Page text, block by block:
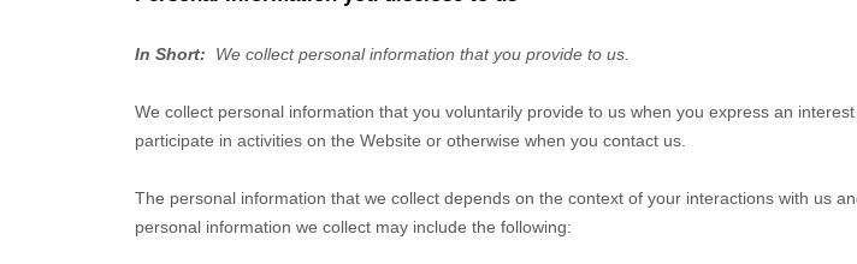
In Short: We collect personal information that you provide to us.
We collect personal information that you voluntarily provide to us when you express an
participate in activities on the Website or otherwise when you contact us.
The personal information that we collect depends on the context of your interactions with us
personal information we collect may include the following: